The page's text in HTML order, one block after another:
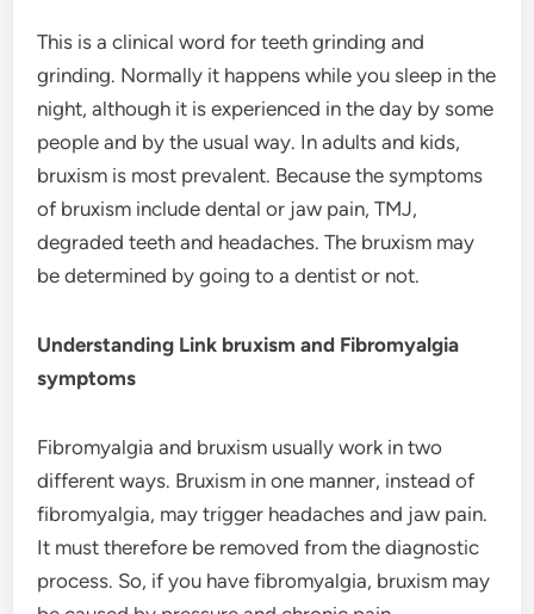
This is a clinical word for teeth grinding and
grinding. Normally it happens while you sleep in the
night, although it is experienced in the day by some
people and by the usual way. In adults and kids,
bruxism is most prevalent. Because the symptoms
of bruxism include dental or jaw pain, TMJ,
degraded teeth and headaches. The bruxism may
be determined by going to a dentist or not.
Understanding Link bruxism and Fibromyalgia
symptoms
Fibromyalgia and bruxism usually work in two
different ways. Bruxism in one manner, instead of
fibromyalgia, may trigger headaches and jaw pain.
It must therefore be removed from the diagnostic
process. So, if you have fibromyalgia, bruxism may